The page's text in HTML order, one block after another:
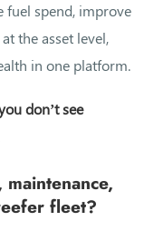
fuel spend, improve
the asset level,
in one platform.
don’t see
fleet?